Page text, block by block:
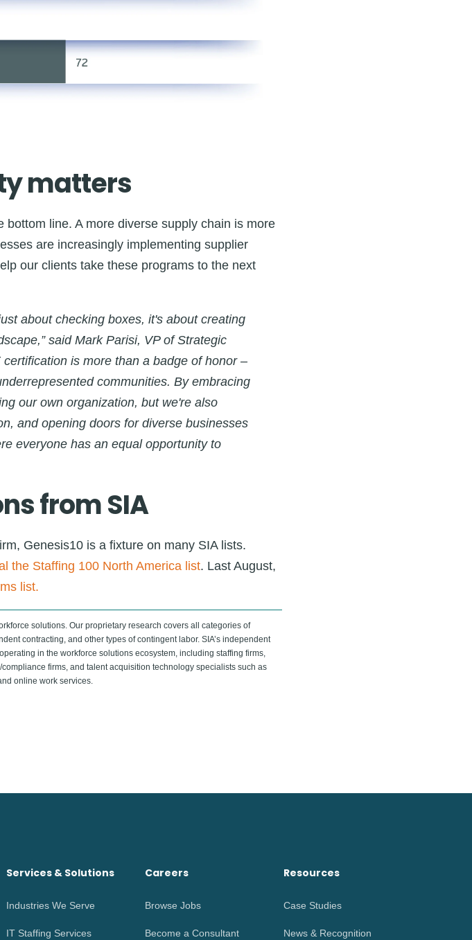
matters
bottom line. A more diverse supply chain is more
are increasingly implementing supplier
our clients take these programs to the next
about checking boxes, it's about creating
said Mark Parisi, VP of Strategic
is more than a badge of honor –
communities. By embracing
our own organization, but we're also
and opening doors for diverse businesses
everyone has an equal opportunity to
from SIA
Genesis10 is a fixture on many SIA lists.
the Staffing 100 North America list. Last August,
list.
solutions. Our proprietary research covers all categories of
contracting, and other types of contingent labor. SIA’s independent
in the workforce solutions ecosystem, including staffing firms,
firms, and talent acquisition technology specialists such as
online work services.
Services & Solutions
Industries We Serve
IT Staffing Services
Careers
Browse Jobs
Become a Consultant
Resources
Case Studies
News & Recognition